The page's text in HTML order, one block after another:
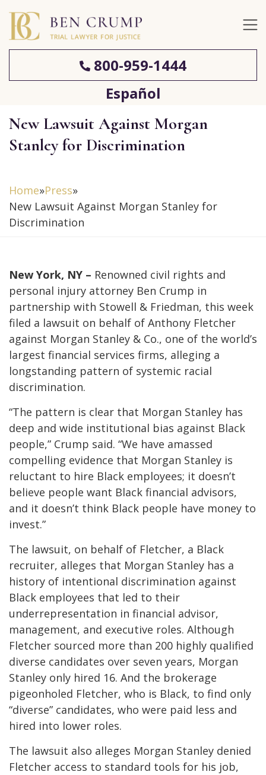
800-959-1444
Español
New Lawsuit Against Morgan
Stanley for Discrimination
Home»Press»
New Lawsuit Against Morgan Stanley for
Discrimination
New York, NY – Renowned civil rights and
personal injury attorney Ben Crump in
partnership with Stowell & Friedman, this week
filed a lawsuit on behalf of Anthony Fletcher
against Morgan Stanley & Co., one of the world’s
largest financial services firms, alleging a
longstanding pattern of systemic racial
discrimination.
“The pattern is clear that Morgan Stanley has
deep and wide institutional bias against Black
people,” Crump said. “We have amassed
compelling evidence that Morgan Stanley is
reluctant to hire Black employees; it doesn’t
believe people want Black financial advisors,
and it doesn’t think Black people have money to
invest.”
The lawsuit, on behalf of Fletcher, a Black
recruiter, alleges that Morgan Stanley has a
history of intentional discrimination against
Black employees that led to their
underrepresentation in financial advisor,
management, and executive roles. Although
Fletcher sourced more than 200 highly qualified
diverse candidates over seven years, Morgan
Stanley only hired 16. And the brokerage
pigeonholed Fletcher, who is Black, to find only
“diverse” candidates, who were paid less and
hired into lower roles.
The lawsuit also alleges Morgan Stanley denied
Fletcher access to standard tools for his job,